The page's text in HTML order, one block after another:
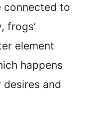
connected to
frogs’
element
happens
and